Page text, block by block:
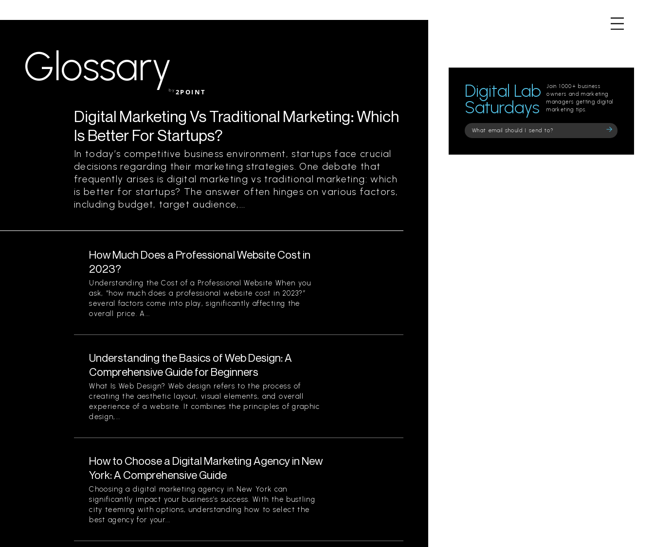
Glossaryby 2POINT
Digital Marketing Vs Traditional Marketing: Which
Is Better For Startups?
In today’s competitive business environment, startups face crucial
decisions regarding their marketing strategies. One debate that
frequently arises is digital marketing vs traditional marketing: which
is better for startups? The answer often hinges on various factors,
including budget, target audience,...
How Much Does a Professional Website Cost in
2023?
Understanding the Cost of a Professional Website When you
ask, “how much does a professional website cost in 2023?”
several factors come into play, significantly affecting the
overall price. A...
Understanding the Basics of Web Design: A
Comprehensive Guide for Beginners
What Is Web Design? Web design refers to the process of
creating the aesthetic layout, visual elements, and overall
experience of a website. It combines the principles of graphic
design,...
How to Choose a Digital Marketing Agency in New
York: A Comprehensive Guide
Choosing a digital marketing agency in New York can
significantly impact your business’s success. With the bustling
city teeming with options, understanding how to select the
best agency for your...
Digital Lab
Saturdays
Join 1000+ business
owners and marketing
managers getting digital
marketing tips.
Please
leave